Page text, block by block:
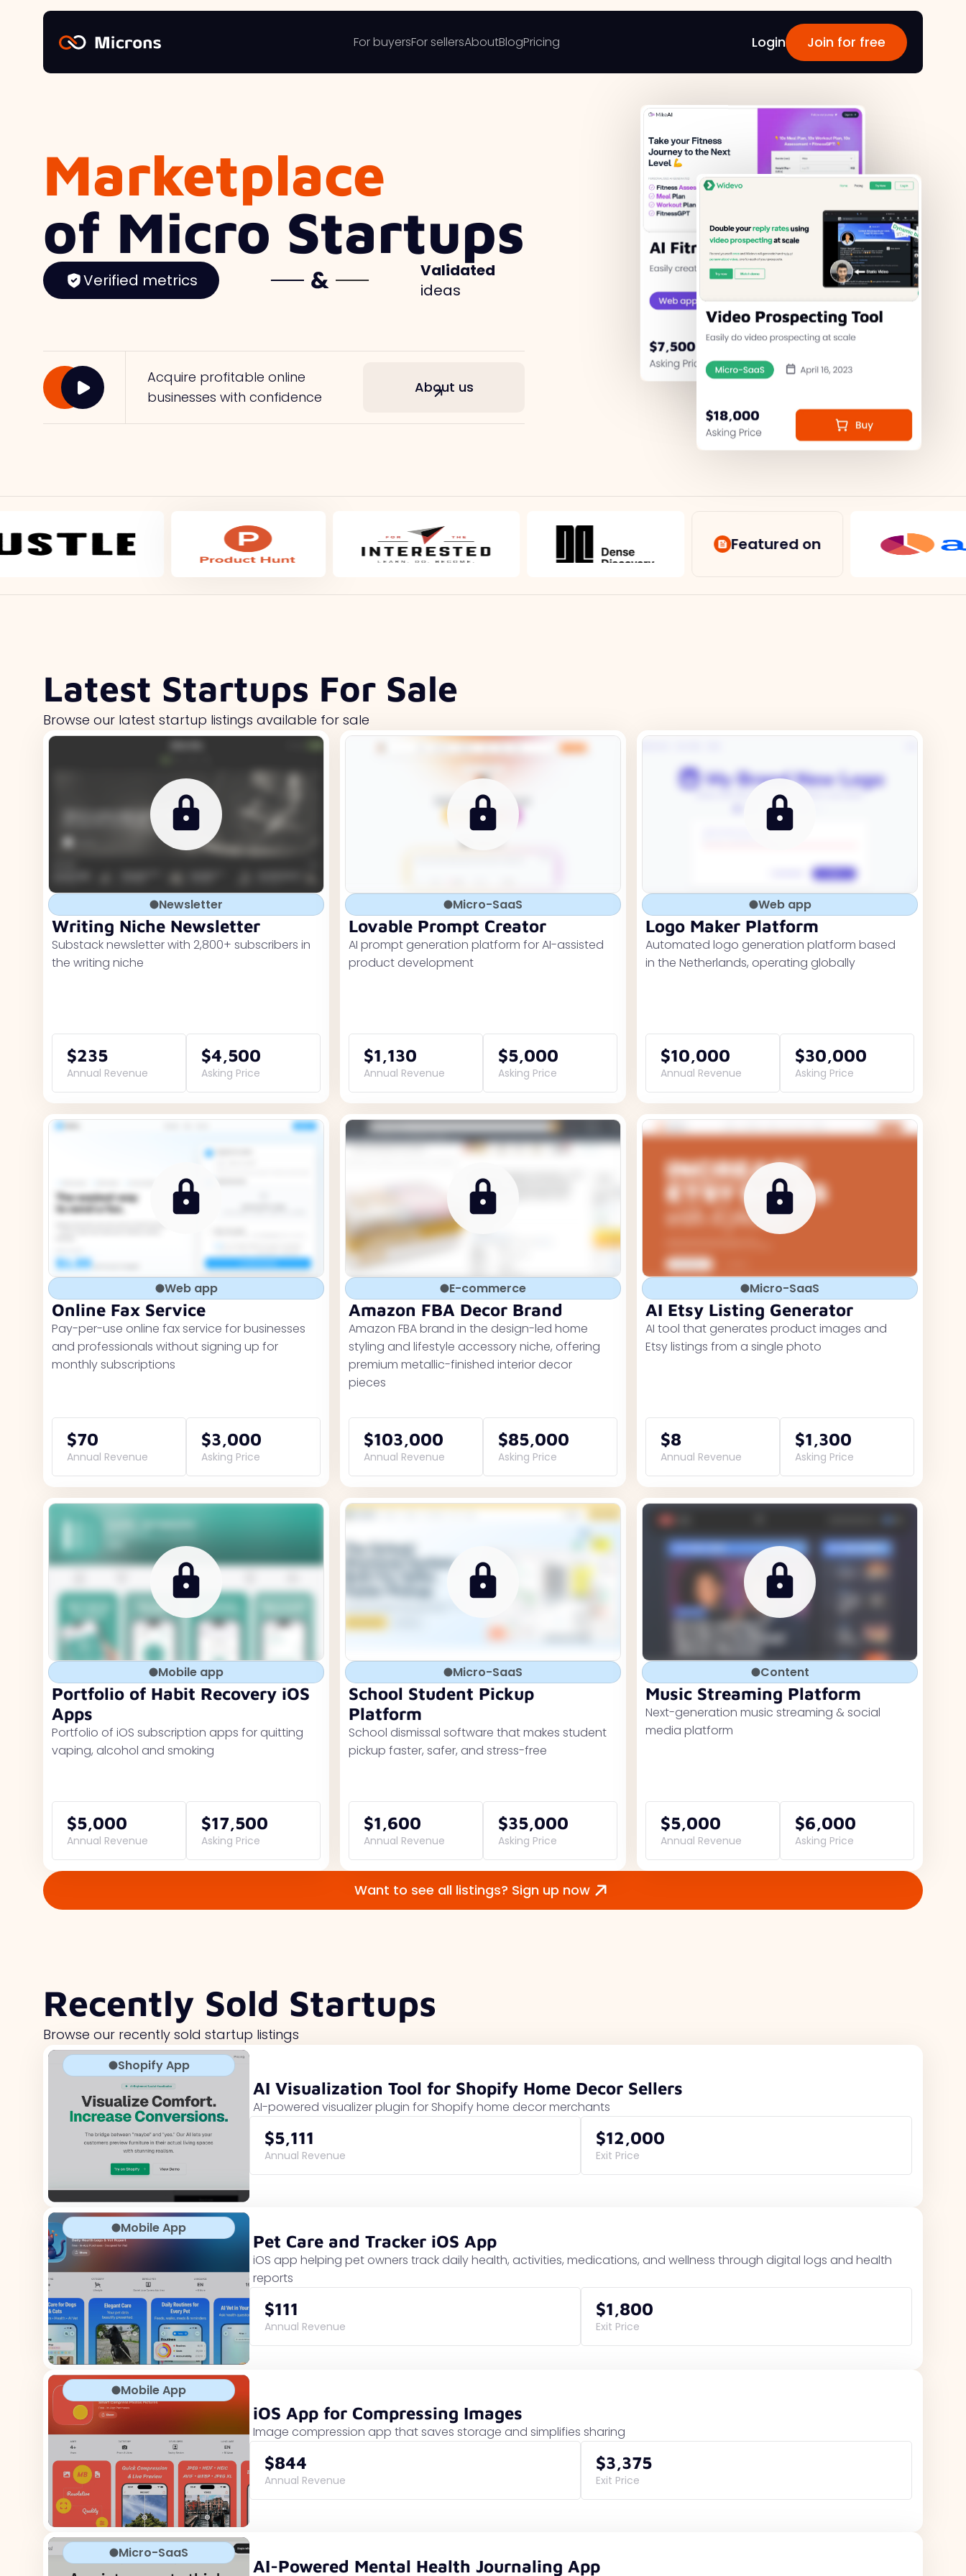
For buyersFor sellersAboutBlogPricing Login Join for free
Marketplace
of Micro Startups
Verified metrics
Validated
ideas
Acquire profitable online
businesses with confidence
About us
Featured on
Latest Startups For Sale
Browse our latest startup listings available for sale
Newsletter
Writing Niche Newsletter
Substack newsletter with 2,800+ subscribers in
the writing niche
$235
Annual Revenue
$4,500
Asking Price
Micro-SaaS
Lovable Prompt Creator
AI prompt generation platform for AI-assisted
product development
$1,130
Annual Revenue
$5,000
Asking Price
Web app
Logo Maker Platform
Automated logo generation platform based
in the Netherlands, operating globally
$10,000
Annual Revenue
$30,000
Asking Price
Web app
Online Fax Service
Pay-per-use online fax service for businesses
and professionals without signing up for
monthly subscriptions
$70
Annual Revenue
$3,000
Asking Price
E-commerce
Amazon FBA Decor Brand
Amazon FBA brand in the design-led home
styling and lifestyle accessory niche, offering
premium metallic-finished interior decor
pieces
$103,000
Annual Revenue
$85,000
Asking Price
Micro-SaaS
AI Etsy Listing Generator
AI tool that generates product images and
Etsy listings from a single photo
$8
Annual Revenue
$1,300
Asking Price
Mobile app
Portfolio of Habit Recovery iOS
Apps
Portfolio of iOS subscription apps for quitting
vaping, alcohol and smoking
$5,000
Annual Revenue
$17,500
Asking Price
Micro-SaaS
School Student Pickup
Platform
School dismissal software that makes student
pickup faster, safer, and stress-free
$1,600
Annual Revenue
$35,000
Asking Price
Content
Music Streaming Platform
Next-generation music streaming & social
media platform
$5,000
Annual Revenue
$6,000
Asking Price
Want to see all listings? Sign up now
Recently Sold Startups
Browse our recently sold startup listings
Shopify App
AI Visualization Tool for Shopify Home Decor Sellers
AI-powered visualizer plugin for Shopify home decor merchants
$5,111
Annual Revenue
$12,000
Exit Price
Mobile App
Pet Care and Tracker iOS App
iOS app helping pet owners track daily health, activities, medications, and wellness through digital logs and health
reports
$111
Annual Revenue
$1,800
Exit Price
Mobile App
iOS App for Compressing Images
Image compression app that saves storage and simplifies sharing
$844
Annual Revenue
$3,375
Exit Price
Micro-SaaS
AI-Powered Mental Health Journaling App